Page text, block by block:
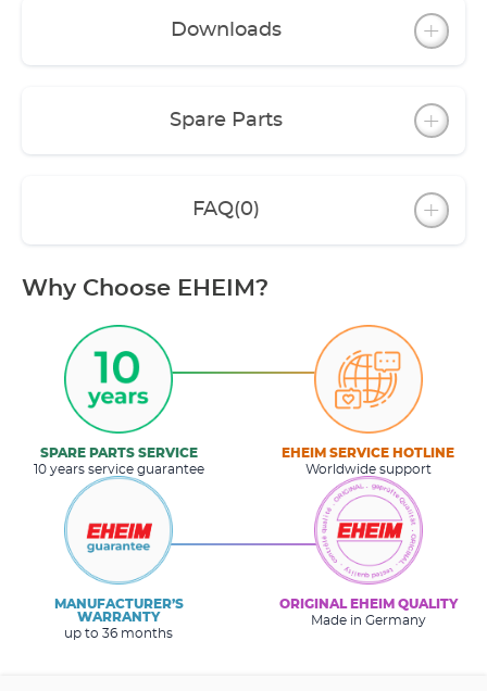
Downloads
Spare Parts
FAQ(0)
Why Choose EHEIM?
SPARE PARTS SERVICE
10 years service guarantee
EHEIM SERVICE HOTLINE
Worldwide support
MANUFACTURER’S
WARRANTY
up to 36 months
ORIGINAL EHEIM QUALITY
Made in Germany